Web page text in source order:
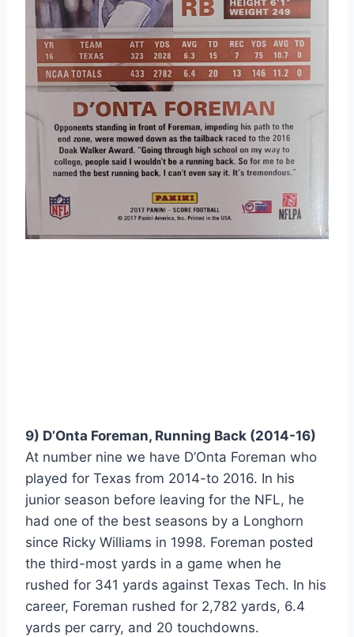
At number nine we have D’Onta Foreman who
played for Texas from 2014-to 2016. In his
junior season before leaving for the NFL, he
had one of the best seasons by a Longhorn
since Ricky Williams in 1998. Foreman posted
the third-most yards in a game when he
rushed for 341 yards against Texas Tech. In his
career, Foreman rushed for 2,782 yards, 6.4
yards per carry, and 20 touchdowns.